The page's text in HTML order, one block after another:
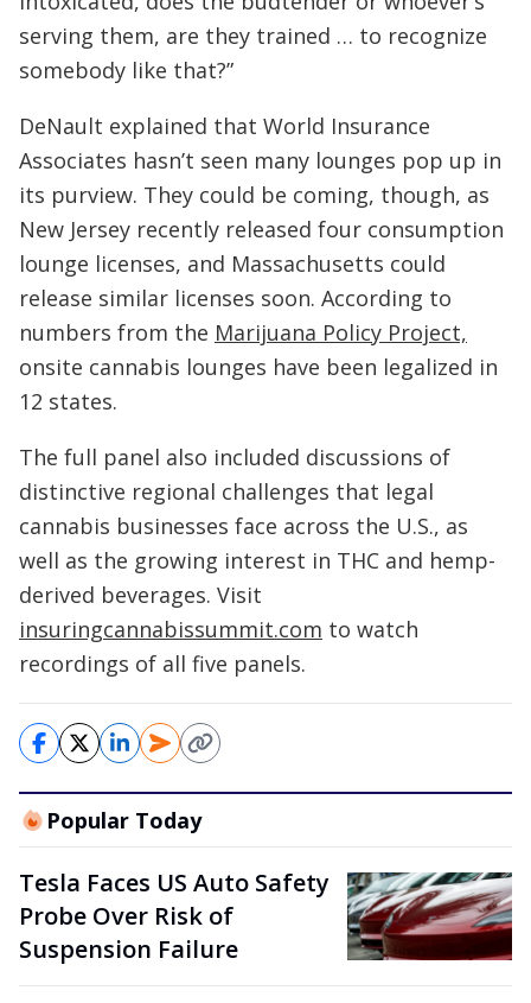
serving them, are they trained … to recognize
somebody like that?”
DeNault explained that World Insurance
Associates hasn’t seen many lounges pop up in
its purview. They could be coming, though, as
New Jersey recently released four consumption
lounge licenses, and Massachusetts could
release similar licenses soon. According to
numbers from the Marijuana Policy Project,
onsite cannabis lounges have been legalized in
12 states.
The full panel also included discussions of
distinctive regional challenges that legal
cannabis businesses face across the U.S., as
well as the growing interest in THC and hemp-
derived beverages. Visit
insuringcannabissummit.com to watch
recordings of all five panels.
Popular Today
Tesla Faces US Auto Safety
Probe Over Risk of
Suspension Failure